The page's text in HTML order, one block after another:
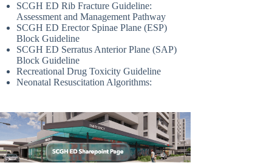
SCGH ED Rib Fracture Guideline:
Assessment and Management Pathway
SCGH ED Erector Spinae Plane (ESP)
Block Guideline
SCGH ED Serratus Anterior Plane (SAP)
Block Guideline
Recreational Drug Toxicity Guideline
Neonatal Resuscitation Algorithms: